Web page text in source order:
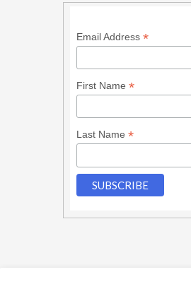
Email Address *
First Name *
Last Name *